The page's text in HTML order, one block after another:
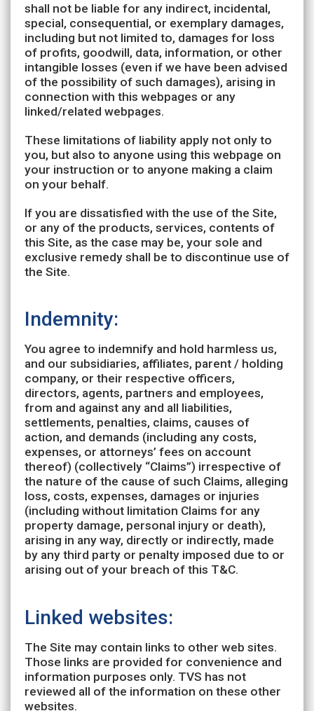
shall not be liable for any indirect, incidental,
special, consequential, or exemplary damages,
including but not limited to, damages for loss
of profits, goodwill, data, information, or other
intangible losses (even if we have been advised
of the possibility of such damages), arising in
connection with this webpages or any
linked/related webpages.
These limitations of liability apply not only to
you, but also to anyone using this webpage on
your instruction or to anyone making a claim
on your behalf.
If you are dissatisfied with the use of the Site,
or any of the products, services, contents of
this Site, as the case may be, your sole and
exclusive remedy shall be to discontinue use of
the Site.
Indemnity:
You agree to indemnify and hold harmless us,
and our subsidiaries, affiliates, parent / holding
company, or their respective officers,
directors, agents, partners and employees,
from and against any and all liabilities,
settlements, penalties, claims, causes of
action, and demands (including any costs,
expenses, or attorneys’ fees on account
thereof) (collectively “Claims”) irrespective of
the nature of the cause of such Claims, alleging
loss, costs, expenses, damages or injuries
(including without limitation Claims for any
property damage, personal injury or death),
arising in any way, directly or indirectly, made
by any third party or penalty imposed due to or
arising out of your breach of this T&C.
Linked websites:
The Site may contain links to other web sites.
Those links are provided for convenience and
information purposes only. TVS has not
reviewed all of the information on these other
websites.